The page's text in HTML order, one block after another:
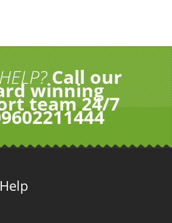
Call our
winning
team 24/7